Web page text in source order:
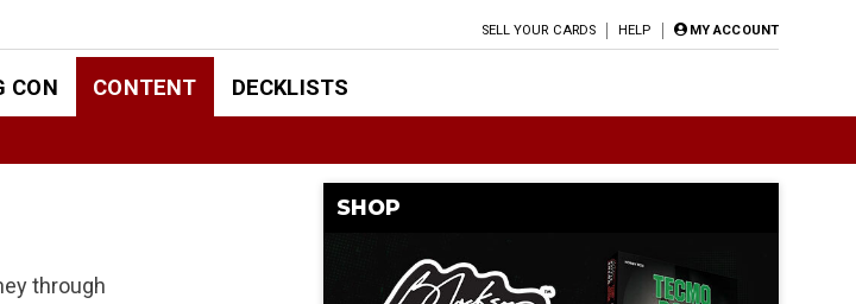
SELL YOUR CARDS HELP MY ACCOUNT
CON CONTENT DECKLISTS
through
SHOP